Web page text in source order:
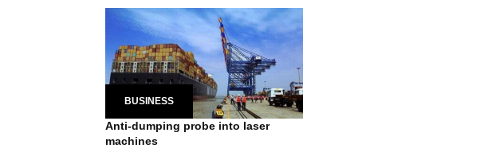
BUSINESS
Anti-dumping probe into laser
machines